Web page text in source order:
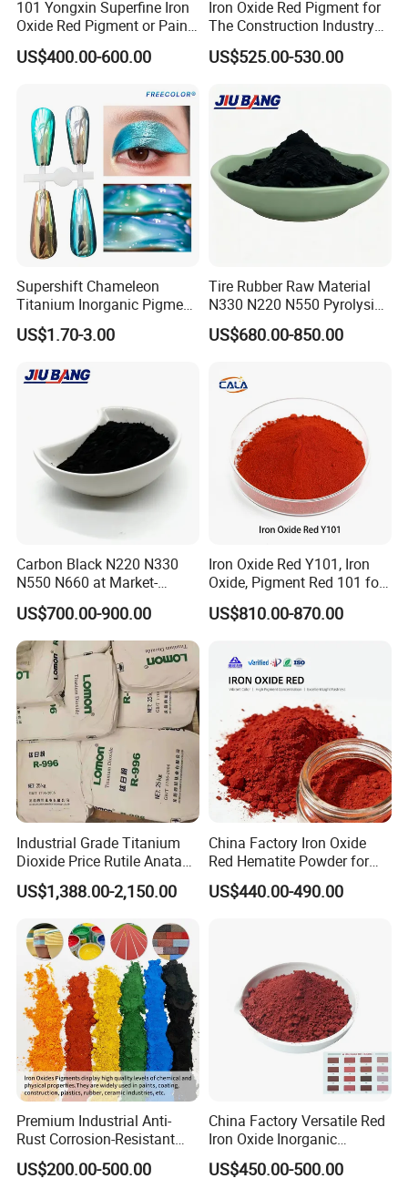
FAQ
Q: How can i get a sample?
A: Free samples is available,but freight charges will be
at your account and the charges will be return to you
or deduct from your order in the future.
Q:How to confirm the Product Quality before placing
orders?
A:You can get free samples for some products,you
only need to pay the shipping cost or arrange a
courier to us and take the samples. You can send us
your product specifications and requests,we will
manufacture the products according to your requests.
101 Yongxin Superfine Iron
Oxide Red Pigment or Paint
Ink Plastic
US$400.00-600.00
Iron Oxide Red Pigment for
The Construction Industry
Full Range of Colours
US$525.00-530.00
Supershift Chameleon
Titanium Inorganic Pigment
Powder Chromashift/Hyper
Shift Pearl Mica/TiO2 for
Painting
US$1.70-3.00
Tire Rubber Raw Material
N330 N220 N550 Pyrolysis
Acetylene Carbon Black for
Tyre Industry
US$680.00-850.00
Carbon Black N220 N330
N550 N660 at Market-
Beating Prices — Get Quote
for Current Best Offer
US$700.00-900.00
Iron Oxide Red Y101, Iron
Oxide, Pigment Red 101 for
Paint, Rubber, Plastic,
Cement Brick, Colored
US$810.00-870.00
Industrial Grade Titanium
Dioxide Price Rutile Anatase
TiO2 Pigment for Coating
US$1,388.00-2,150.00
China Factory Iron Oxide
Red Hematite Powder for
Sale
US$440.00-490.00
Premium Industrial Anti-
Rust Corrosion-Resistant
Multi-Color Pigments
Red/Yellow/Black Iron
US$200.00-500.00
China Factory Versatile Red
Iron Oxide Inorganic
Pigment for Multi Purpose
Concrete Products
US$450.00-500.00